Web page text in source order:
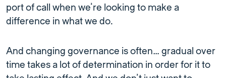
port of call when we’re looking to make a
difference in what we do.
And changing governance is often… gradual over
time takes a lot of determination in order for it to